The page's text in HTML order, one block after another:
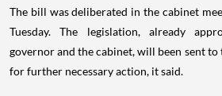
The bill was deliberated in the cabinet
Tuesday. The legislation, already
governor and the cabinet, will been sent
for further necessary action, it said.